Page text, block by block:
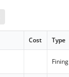
Cost Type
Fining